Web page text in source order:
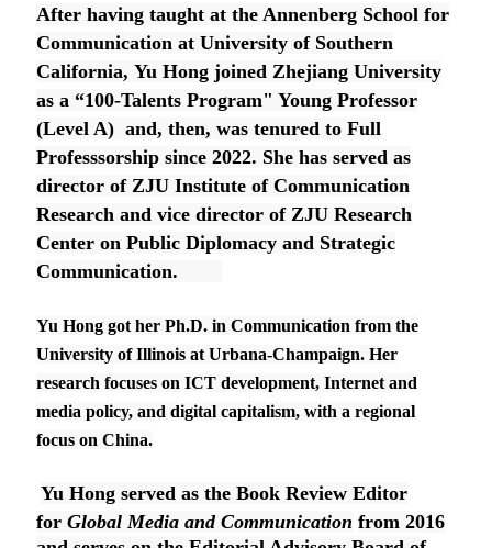
After having taught at the Annenberg School for
Communication at University of Southern
California, Yu Hong joined Zhejiang University
as a “100-Talents Program" Young Professor
(Level A) and, then, was tenured to Full
Professsorship since 2022. She has served as
director of ZJU Institute of Communication
Research and vice director of ZJU Research
Center on Public Diplomacy and Strategic
Communication.
Yu Hong got her Ph.D. in Communication from the
University of Illinois at Urbana-Champaign. Her
research focuses on ICT development, Internet and
media policy, and digital capitalism, with a regional
focus on China.
Yu Hong served as the Book Review Editor
for Global Media and Communication from 2016